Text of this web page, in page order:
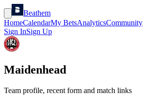
Beathem
HomeCalendarMy BetsAnalyticsCommunity
Sign InSign Up
Maidenhead
Team profile, recent form and match links